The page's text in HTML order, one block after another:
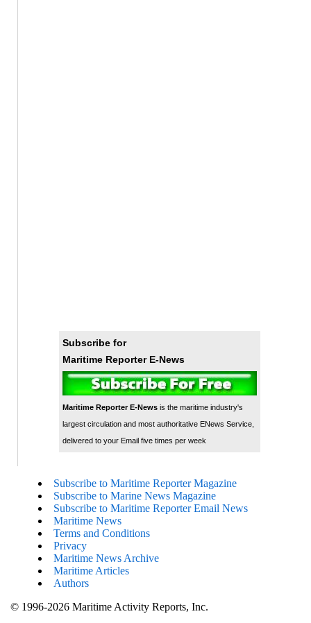
Subscribe for
Maritime Reporter E-News
Maritime Reporter E-Newsis the maritime industry's
largest circulation and most authoritative ENews Service,
delivered to your Email five times per week
Subscribe to Maritime Reporter Magazine
Subscribe to Marine News Magazine
Subscribe to Maritime Reporter Email News
Maritime News
Terms and Conditions
Privacy
Maritime News Archive
Maritime Articles
Authors
© 1996-2026 Maritime Activity Reports, Inc.